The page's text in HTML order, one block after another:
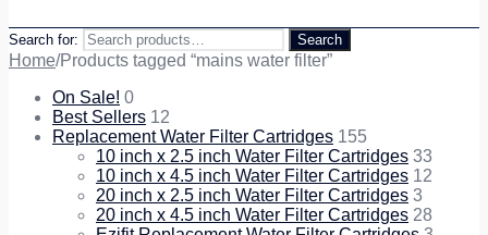
Search for: Search
Home/Products tagged “mains water filter”
On Sale! 0
Best Sellers 12
Replacement Water Filter Cartridges 155
10 inch x 2.5 inch Water Filter Cartridges 33
10 inch x 4.5 inch Water Filter Cartridges 12
20 inch x 2.5 inch Water Filter Cartridges 3
20 inch x 4.5 inch Water Filter Cartridges 28